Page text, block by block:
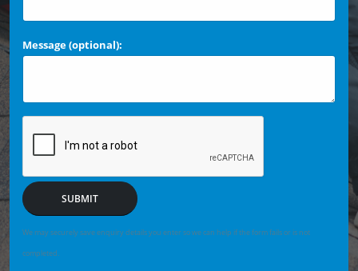
Message (optional):
SUBMIT
We may securely save enquiry details you enter so we can help if the form fails or is not
completed.